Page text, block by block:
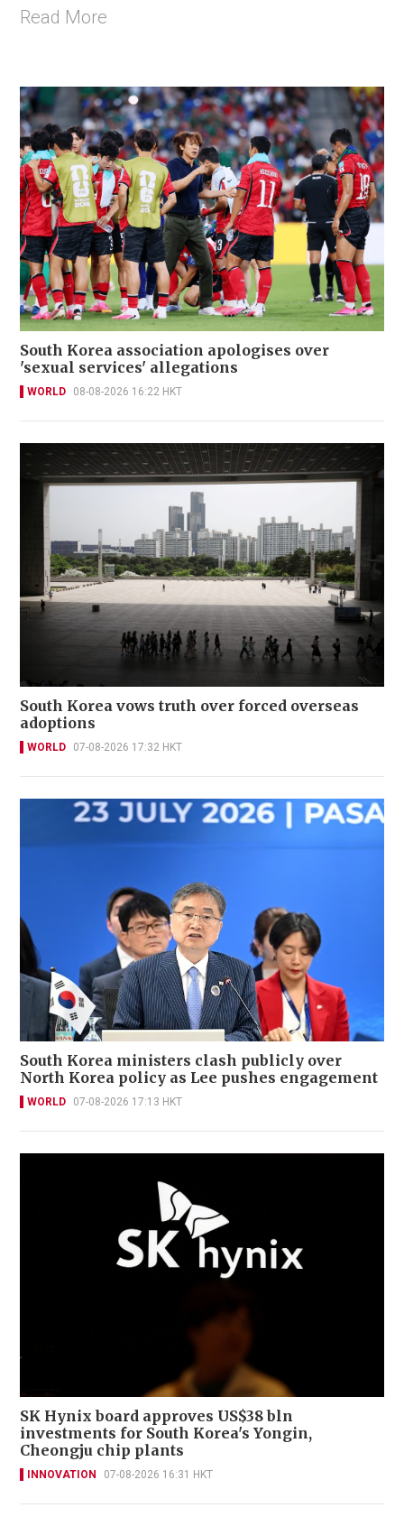
Read More
South Korea association apologises over
'sexual services' allegations
WORLD 08-08-2026 16:22 HKT
South Korea vows truth over forced overseas
adoptions
WORLD 07-08-2026 17:32 HKT
South Korea ministers clash publicly over
North Korea policy as Lee pushes engagement
WORLD 07-08-2026 17:13 HKT
SK Hynix board approves US$38 bln
investments for South Korea's Yongin,
Cheongju chip plants
INNOVATION 07-08-2026 16:31 HKT